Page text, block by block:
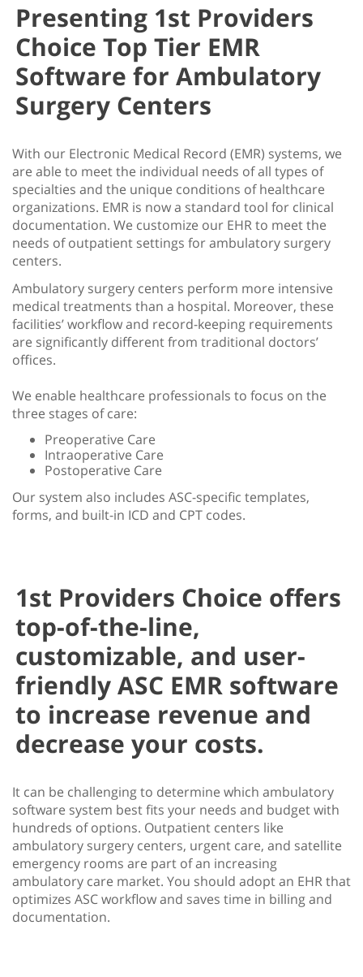
Presenting 1st Providers
Choice Top Tier EMR
Software for Ambulatory
Surgery Centers
With our Electronic Medical Record (EMR) systems, we
are able to meet the individual needs of all types of
specialties and the unique conditions of healthcare
organizations. EMR is now a standard tool for clinical
documentation. We customize our EHR to meet the
needs of outpatient settings for ambulatory surgery
centers.
Ambulatory surgery centers perform more intensive
medical treatments than a hospital. Moreover, these
facilities’ workflow and record-keeping requirements
are significantly different from traditional doctors’
offices.
We enable healthcare professionals to focus on the
three stages of care:
Preoperative Care
Intraoperative Care
Postoperative Care
Our system also includes ASC-specific templates,
forms, and built-in ICD and CPT codes.
1st Providers Choice offers
top-of-the-line,
customizable, and user-
friendly ASC EMR software
to increase revenue and
decrease your costs.
It can be challenging to determine which ambulatory
software system best fits your needs and budget with
hundreds of options. Outpatient centers like
ambulatory surgery centers, urgent care, and satellite
emergency rooms are part of an increasing
ambulatory care market. You should adopt an EHR that
optimizes ASC workflow and saves time in billing and
documentation.